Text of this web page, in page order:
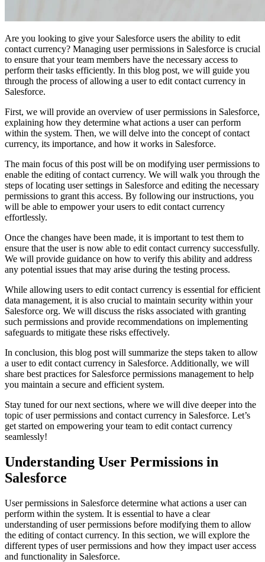
Are you looking to give your Salesforce users the ability to edit
contact currency? Managing user permissions in Salesforce is crucial
to ensure that your team members have the necessary access to
perform their tasks efficiently. In this blog post, we will guide you
through the process of allowing a user to edit contact currency in
Salesforce.
First, we will provide an overview of user permissions in Salesforce,
explaining how they determine what actions a user can perform
within the system. Then, we will delve into the concept of contact
currency, its importance, and how it works in Salesforce.
The main focus of this post will be on modifying user permissions to
enable the editing of contact currency. We will walk you through the
steps of locating user settings in Salesforce and editing the necessary
permissions to grant this access. By following our instructions, you
will be able to empower your users to edit contact currency
effortlessly.
Once the changes have been made, it is important to test them to
ensure that the user is now able to edit contact currency successfully.
We will provide guidance on how to verify this ability and address
any potential issues that may arise during the testing process.
While allowing users to edit contact currency is essential for efficient
data management, it is also crucial to maintain security within your
Salesforce org. We will discuss the risks associated with granting
such permissions and provide recommendations on implementing
safeguards to mitigate these risks effectively.
In conclusion, this blog post will summarize the steps taken to allow
a user to edit contact currency in Salesforce. Additionally, we will
share best practices for Salesforce permissions management to help
you maintain a secure and efficient system.
Stay tuned for our next sections, where we will dive deeper into the
topic of user permissions and contact currency in Salesforce. Let’s
get started on empowering your team to edit contact currency
seamlessly!
Understanding User Permissions in
Salesforce
User permissions in Salesforce determine what actions a user can
perform within the system. It is essential to have a clear
understanding of user permissions before modifying them to allow
the editing of contact currency. In this section, we will explore the
different types of user permissions and how they impact user access
and functionality in Salesforce.